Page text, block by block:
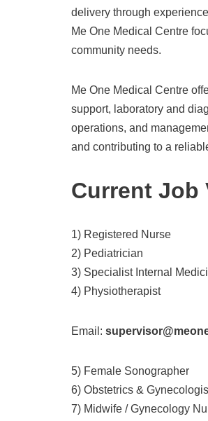
delivery through
Me One Medical Centre
community needs.
Me One Medical Centre
support, laboratory and
operations, and
and contributing to a
Current Job
1) Registered Nurse
2) Pediatrician
3) Specialist Internal
4) Physiotherapist
Email:
5) Female Sonographer
6) Obstetrics &
7) Midwife / Gynecology